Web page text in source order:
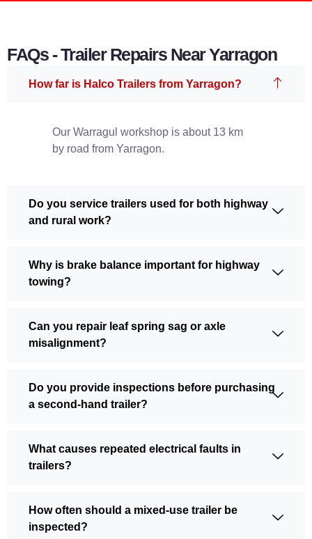
FAQs - Trailer Repairs Near Yarragon
How far is Halco Trailers from Yarragon?
Our Warragul workshop is about 13 km
by road from Yarragon.
Do you service trailers used for both highway
and rural work?
Why is brake balance important for highway
towing?
Can you repair leaf spring sag or axle
misalignment?
Do you provide inspections before purchasing
a second-hand trailer?
What causes repeated electrical faults in
trailers?
How often should a mixed-use trailer be
inspected?